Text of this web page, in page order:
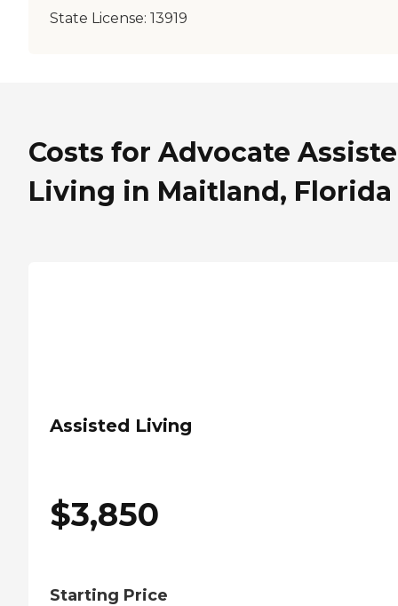
State License: 13919
Costs for Advocate
Living in Maitland, Florida
Assisted Living
$3,850
Starting Price